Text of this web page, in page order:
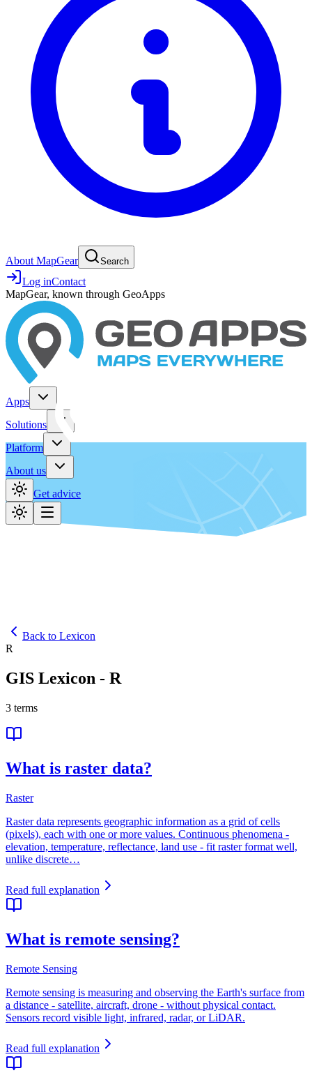
About MapGear Search
Log inContact
MapGear, known through GeoApps
Apps
Solutions
Platform
About us
Get advice
Back to Lexicon
R
GIS Lexicon - R
3 terms
What is raster data?
Raster
Raster data represents geographic information as a grid of cells
(pixels), each with one or more values. Continuous phenomena -
elevation, temperature, reflectance, land use - fit raster format well,
unlike discrete…
Read full explanation
What is remote sensing?
Remote Sensing
Remote sensing is measuring and observing the Earth's surface from
a distance - satellite, aircraft, drone - without physical contact.
Sensors record visible light, infrared, radar, or LiDAR.
Read full explanation